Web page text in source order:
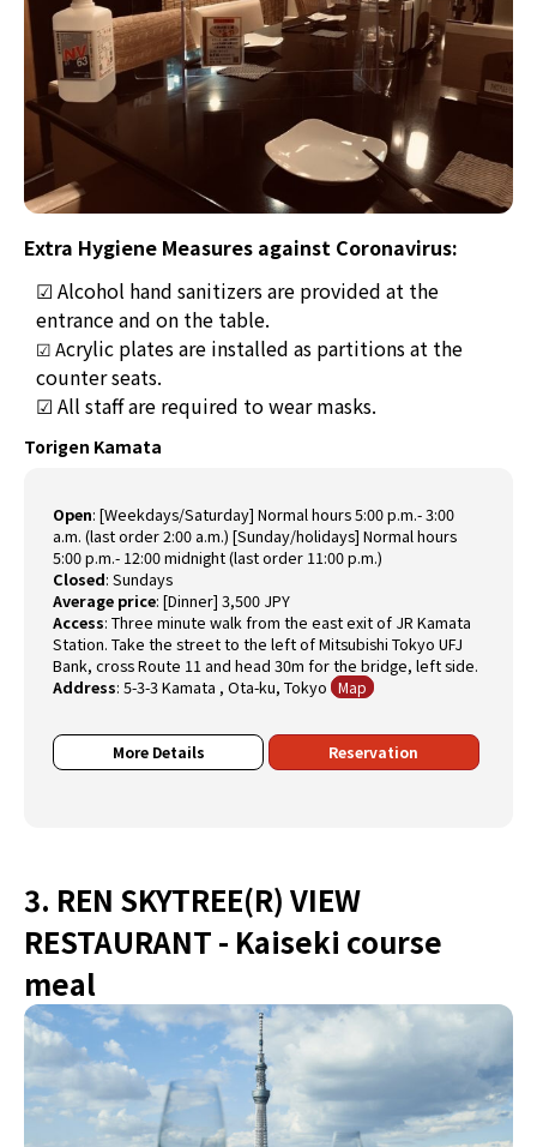
Extra Hygiene Measures against Coronavirus:
☑Alcohol hand sanitizers are provided at the
entrance and on the table.
☑ Acrylic plates are installed as partitions at the
counter seats.
☑ All staff are required to wear masks.
Torigen Kamata
Open:[Weekdays/Saturday] Normal hours 5:00 p.m.- 3:00
a.m. (last order 2:00 a.m.) [Sunday/holidays] Normal hours
5:00 p.m.- 12:00 midnight (last order 11:00 p.m.)
Closed:Sundays
Average price:[Dinner] 3,500 JPY
Access:Three minute walk from the east exit of JR Kamata
Station. Take the street to the left of Mitsubishi Tokyo UFJ
Bank, cross Route 11 and head 30m for the bridge, left side.
Address:5-3-3 Kamata , Ota-ku, Tokyo Map
More Details Reservation
3. REN SKYTREE(R) VIEW
RESTAURANT - Kaiseki course
meal